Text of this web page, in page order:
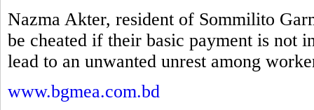
Nazma Akter, resident of Sommilito
be cheated if their basic payment is not
lead to an unwanted unrest among
www.bgmea.com.bd